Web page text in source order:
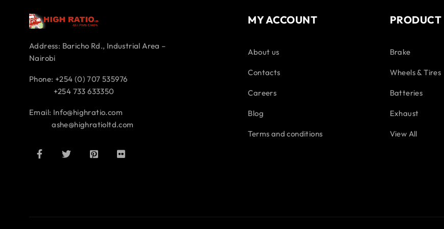
Address: Baricho Rd., Industrial Area –
Nairobi
Phone: +254 (0) 707 535976
+254 733 633350
Email: Info@highratio.com
ashe@highratioltd.com
MY ACCOUNT
About us
Contacts
Careers
Blog
Terms and conditions
PRODUCT
Brake
Wheels & Tires
Batteries
Exhaust
View All